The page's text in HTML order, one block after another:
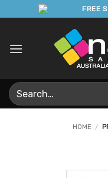
to
FREE
Search
for:
HOME /